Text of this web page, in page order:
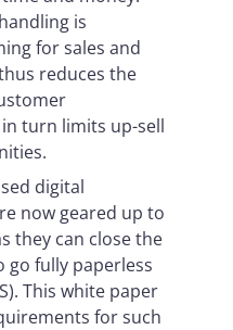
is
for sales and
reduces the
turn limits up-sell
digital
now geared up to
they can close the
go fully paperless
This white paper
for such